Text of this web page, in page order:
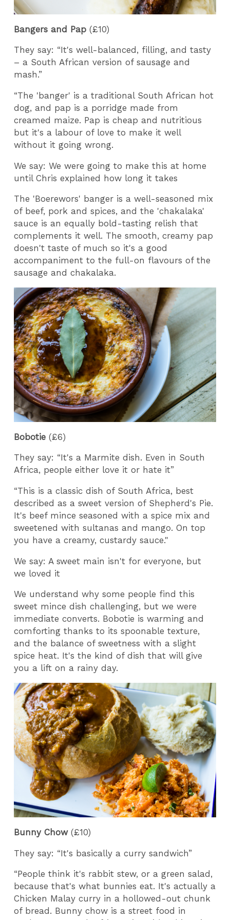
Bangers and Pap(£10)
They say: “It's well-balanced, filling, and tasty
– a South African version of sausage and
mash.”
“The 'banger' is a traditional South African hot
dog, and pap is a porridge made from
creamed maize. Pap is cheap and nutritious
but it's a labour of love to make it well
without it going wrong.
We say: We were going to make this at home
until Chris explained how long it takes
The 'Boerewors' banger is a well-seasoned mix
of beef, pork and spices, and the 'chakalaka'
sauce is an equally bold-tasting relish that
complements it well. The smooth, creamy pap
doesn't taste of much so it's a good
accompaniment to the full-on flavours of the
sausage and chakalaka.
Bobotie(£6)
They say: “It's a Marmite dish. Even in South
Africa, people either love it or hate it”
“This is a classic dish of South Africa, best
described as a sweet version of Shepherd's Pie.
It's beef mince seasoned with a spice mix and
sweetened with sultanas and mango. On top
you have a creamy, custardy sauce."
We say: A sweet main isn't for everyone, but
we loved it
We understand why some people find this
sweet mince dish challenging, but we were
immediate converts. Bobotie is warming and
comforting thanks to its spoonable texture,
and the balance of sweetness with a slight
spice heat. It's the kind of dish that will give
you a lift on a rainy day.
Bunny Chow(£10)
They say: “It's basically a curry sandwich”
“People think it's rabbit stew, or a green salad,
because that's what bunnies eat. It's actually a
Chicken Malay curry in a hollowed-out chunk
of bread. Bunny chow is a street food in